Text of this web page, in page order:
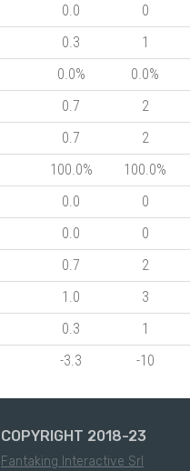
0.0
0
0.3
1
0.0%
0.0%
0.7
2
0.7
2
100.0%
100.0%
0.0
0
0.0
0
0.7
2
1.0
3
0.3
1
-3.3 -10
COPYRIGHT 2018-23
Fantaking Interactive Srl